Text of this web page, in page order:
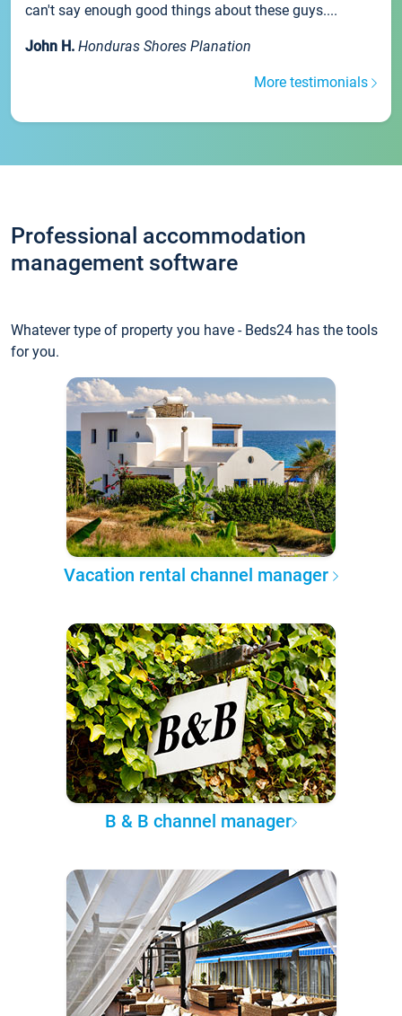
can't say enough good things about these guys....
John H. Honduras Shores Planation
More testimonials
Professional accommodation
management software
Whatever type of property you have - Beds24 has the tools
for you.
Vacation rental channel manager
B & B channel manager